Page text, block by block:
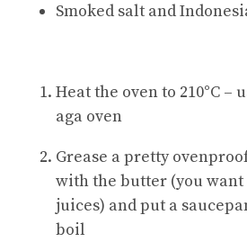
Smoked salt and
Heat the oven to 210°C –
aga oven
Grease a pretty
with the butter (you
juices) and put a
boil